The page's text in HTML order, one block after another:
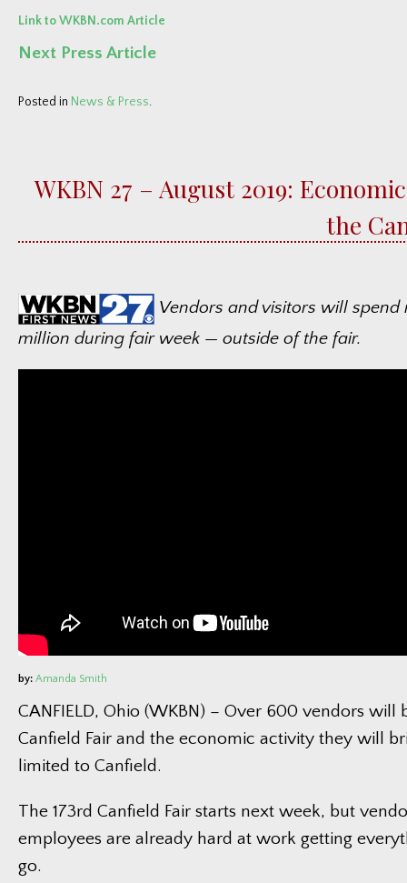
Link to WKBN.com Article
Next Press Article
Posted in News & Press.
WKBN 27 – August 2019:
the
Vendors and visitors will spend
million during fair week — outside of the fair.
by: Amanda Smith
CANFIELD, Ohio (WKBN) – Over 600 vendors will
Canfield Fair and the economic activity they will
limited to Canfield.
The 173rd Canfield Fair starts next week, but
employees are already hard at work getting
go.